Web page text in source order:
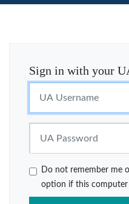
Sign in with your
Do not remember me
option if this computer